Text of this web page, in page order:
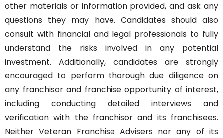
other materials or information provided, and ask any
questions they may have. Candidates should also
consult with financial and legal professionals to fully
understand the risks involved in any potential
investment. Additionally, candidates are strongly
encouraged to perform thorough due diligence on
any franchisor and franchise opportunity of interest,
including conducting detailed interviews and
verification with the franchisor and its franchisees.
Neither Veteran Franchise Advisers nor any of its